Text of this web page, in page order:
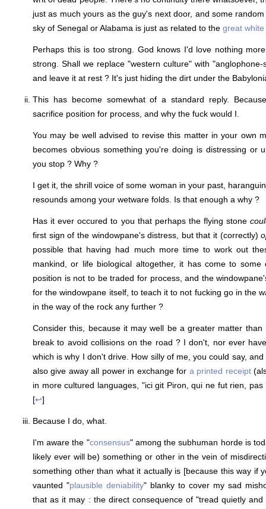
just as much yours as the guy's next door, and some
sky of Senegal or Alabama is just as related to the great
Perhaps this is too strong. God knows I'd love nothing
strong. Shall we replace "western culture" with
and leave it at rest ? It's just hiding the dirt under the
This has become somewhat of a standard reply.
sacrifice position for process, and why the fuck would I.
You may be well advised to revise this matter in your own
becomes obvious something you're doing is distressing or
you stop ? Why ?
I get it, the shrill voice of some woman in your past,
resounds among your wetware folds. Is that enough a why ?
Has it ever occured to you that perhaps the flying stone
first sign of the windowpane's distress, but that it (correctly)
possible that having had much more time to work out
mankind, or life biological altogether, it has come to some
position is not to be traded for process, and the
for the windowpane itself, to teach it to not fucking go in the
in the way of the rock any further ?
Consider this, because it may well be a greater matter
break to avoid collisions on the road ? I don't, nor ever
which is why I don't drive. How silly of me, you could say,
also give away all power in exchange for a printed receipt
in more cultured languages, "ici git Piron, qui ne fut rien, pas
[↩]
Because I do, what.
I'm aware the "consensus" among the subhuman horde is
likely ever will be) something or other in the vein of
something other than what it actually is [because this way if
vaunted "plausible deniability" blanky to cover my sad
that as it may : the direct consequence of "tread quietly